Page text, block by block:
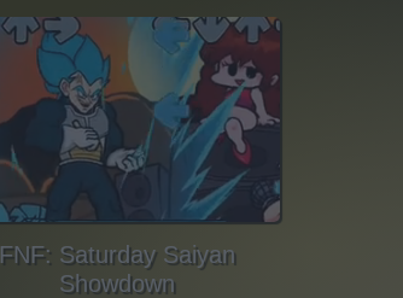
FNF: Saturday Saiyan
Showdown